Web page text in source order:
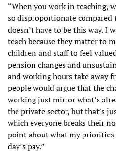
“When you work in teaching,
so disproportionate
doesn’t have to be this way. I
teach because they matter to
children and staff to feel
pension changes and
and working hours take away
people would argue that the
working just mirror what’s
the private sector, but that’s
which everyone breaks their
point about what my priorities
day’s pay.”